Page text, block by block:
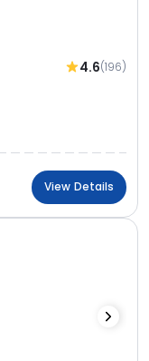
4.6(196)
View Details